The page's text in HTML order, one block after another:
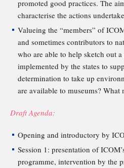
promoted good practices. The
characterise the actions
Valueing the “members” of
and sometimes contributors to
who are able to help sketch out
implemented by the states to
determination to take up
are available to museums? What
Draft Agenda:
Opening and introductory by
Session 1: presentation of
programme, intervention by the